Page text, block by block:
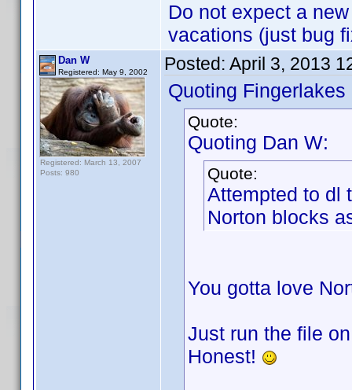
Do not expect a
vacations (just bug
Dan W
Registered: May 9, 2002
Registered: March 13, 2007
Posts: 980
Posted: April 3, 2013
Quoting Fingerlakes
Quote:
Quoting Dan W:
Quote:
Attempted to dl
Norton blocks
You gotta love
Just run the file
Honest!